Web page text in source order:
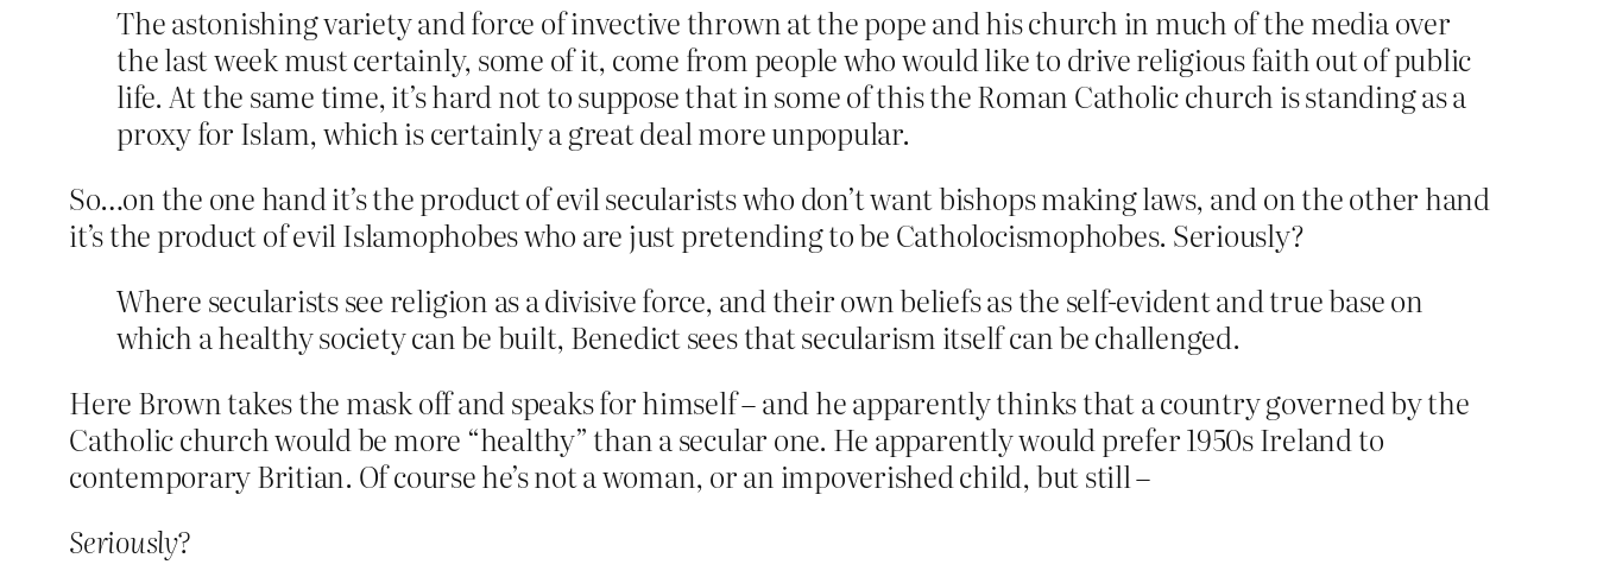
The astonishing variety and force of invective thrown at the pope and his church in much of the media over
the last week must certainly, some of it, come from people who would like to drive religious faith out of public
life. At the same time, it’s hard not to suppose that in some of this the Roman Catholic church is standing as a
proxy for Islam, which is certainly a great deal more unpopular.
So…on the one hand it’s the product of evil secularists who don’t want bishops making laws, and on the other hand
it’s the product of evil Islamophobes who are just pretending to be Catholocismophobes. Seriously?
Where secularists see religion as a divisive force, and their own beliefs as the self-evident and true base on
which a healthy society can be built, Benedict sees that secularism itself can be challenged.
Here Brown takes the mask off and speaks for himself – and he apparently thinks that a country governed by the
Catholic church would be more “healthy” than a secular one. He apparently would prefer 1950s Ireland to
contemporary Britian. Of course he’s not a woman, or an impoverished child, but still –
Seriously?